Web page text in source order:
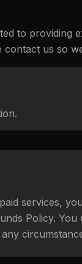
to providing
us so
services,
Policy.